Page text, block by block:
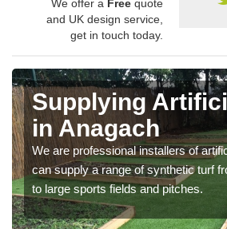
We offer a Free quote
and UK design service,
get in touch today.
Supplying
in Anagach
We are professional installers of
can supply a range of synthetic turf
to large sports fields and pitches.